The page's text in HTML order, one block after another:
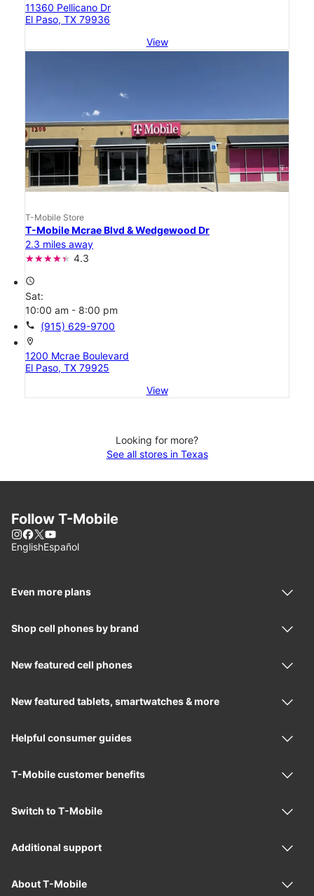
11360 Pellicano Dr
El Paso, TX 79936
View
T-Mobile Store
T-Mobile Mcrae Blvd & Wedgewood Dr
2.3 miles away
4.3
access_time
Sat:
10:00 am - 8:00 pm
call (915) 629-9700
location_on
1200 Mcrae Boulevard
El Paso, TX 79925
View
Looking for more?
See all stores in Texas